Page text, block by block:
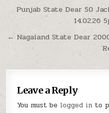
Post
navigation
Punjab State Dear 50
14.02.26
← Nagaland State Dear
Leave a Reply
You must be logged in to